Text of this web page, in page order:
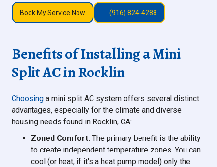
Book My Service Now (916) 824-4288
Benefits of Installing a Mini
Split AC in Rocklin
Choosing a mini split AC system offers several distinct
advantages, especially for the climate and diverse
housing needs found in Rocklin, CA:
Zoned Comfort: The primary benefit is the ability
to create independent temperature zones. You can
cool (or heat, if it's a heat pump model) only the